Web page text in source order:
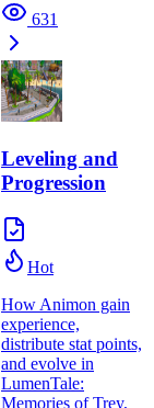
631
Leveling and
Progression
Hot
How Animon gain
experience,
distribute stat points,
and evolve in
LumenTale:
Memories of Trey,